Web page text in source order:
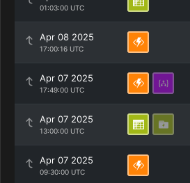
01:03:00 UTC
Apr 08 2025
17:00:16 UTC
Apr 07 2025
17:49:00 UTC
Apr 07 2025
13:00:00 UTC
Apr 07 2025
09:30:00 UTC